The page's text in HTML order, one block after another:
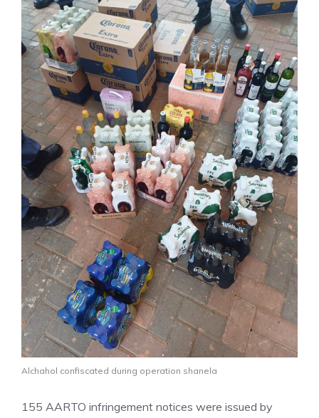
Alchahol confiscated during operation shanela
155 AARTO infringement notices were issued by